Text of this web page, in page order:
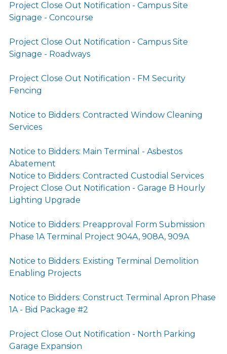
Project Close Out Notification - Campus Site
Signage - Concourse
Project Close Out Notification - Campus Site
Signage - Roadways
Project Close Out Notification - FM Security
Fencing
Notice to Bidders: Contracted Window Cleaning
Services
Notice to Bidders: Main Terminal - Asbestos
Abatement
Notice to Bidders: Contracted Custodial Services
Project Close Out Notification - Garage B Hourly
Lighting Upgrade
Notice to Bidders: Preapproval Form Submission
Phase 1A Terminal Project 904A, 908A, 909A
Notice to Bidders: Existing Terminal Demolition
Enabling Projects
Notice to Bidders: Construct Terminal Apron Phase
1A - Bid Package #2
Project Close Out Notification - North Parking
Garage Expansion